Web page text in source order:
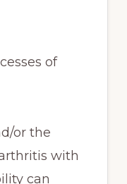
of
or the
with
can